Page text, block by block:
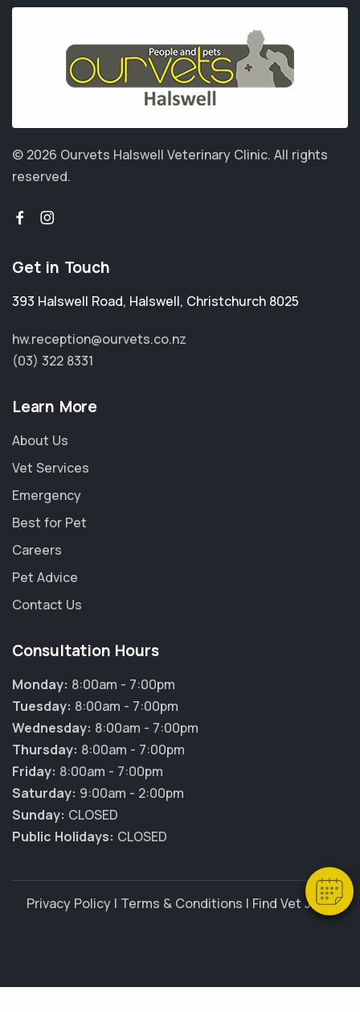
Hi! Click me to book an appointment
Powered By
© 2026 Ourvets Halswell Veterinary Clinic. All rights
reserved.
Get in Touch
393 Halswell Road, Halswell, Christchurch 8025
hw.reception@ourvets.co.nz
(03) 322 8331
Learn More
About Us
Vet Services
Emergency
Best for Pet
Careers
Pet Advice
Contact Us
Consultation Hours
Monday: 8:00am - 7:00pm
Tuesday: 8:00am - 7:00pm
Wednesday: 8:00am - 7:00pm
Thursday: 8:00am - 7:00pm
Friday: 8:00am - 7:00pm
Saturday: 9:00am - 2:00pm
Sunday: CLOSED
Public Holidays: CLOSED
Privacy Policy | Terms & Conditions | Find Vet Jobs